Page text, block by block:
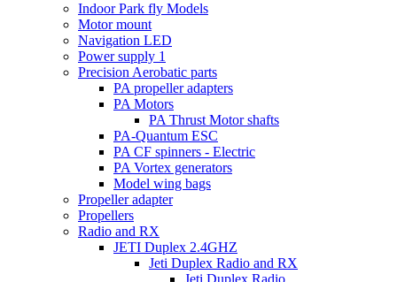
Indoor Park fly Models
Motor mount
Navigation LED
Power supply 1
Precision Aerobatic parts
PA propeller adapters
PA Motors
PA Thrust Motor shafts
PA-Quantum ESC
PA CF spinners - Electric
PA Vortex generators
Model wing bags
Propeller adapter
Propellers
Radio and RX
JETI Duplex 2.4GHZ
Jeti Duplex Radio and RX
Jeti Duplex Radio